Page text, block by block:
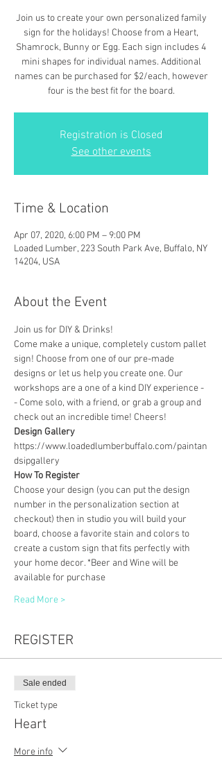
Join us to create your own personalized family
sign for the holidays! Choose from a Heart,
Shamrock, Bunny or Egg. Each sign includes 4
mini shapes for individual names. Additional
names can be purchased for $2/each, however
four is the best fit for the board.
Registration is Closed
See other events
Time & Location
Apr 07, 2020, 6:00 PM – 9:00 PM
Loaded Lumber, 223 South Park Ave, Buffalo, NY
14204, USA
About the Event
Join us for DIY & Drinks!
Come make a unique, completely custom pallet
sign! Choose from one of our pre-made
designs or let us help you create one. Our
workshops are a one of a kind DIY experience -
- Come solo, with a friend, or grab a group and
check out an incredible time! Cheers!
Design Gallery
https://www.loadedlumberbuffalo.com/paintan
dsipgallery
How To Register
Choose your design (you can put the design
number in the personalization section at
checkout) then in studio you will build your
board, choose a favorite stain and colors to
create a custom sign that fits perfectly with
your home decor. *Beer and Wine will be
available for purchase
Read More >
REGISTER
Sale ended
Ticket type
Heart
More info